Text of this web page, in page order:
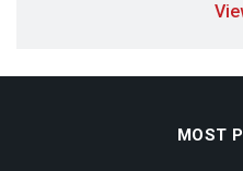
MOST